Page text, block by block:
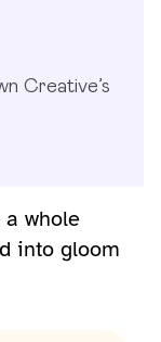
Creative’s
a whole
into gloom